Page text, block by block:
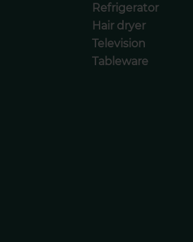
Refrigerator
Hair dryer
Television
Tableware